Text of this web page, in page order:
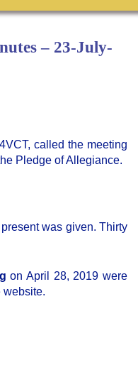
– 23-July-
called the meeting
Pledge of Allegiance.
was given. Thirty
on April 28, 2019 were
website.